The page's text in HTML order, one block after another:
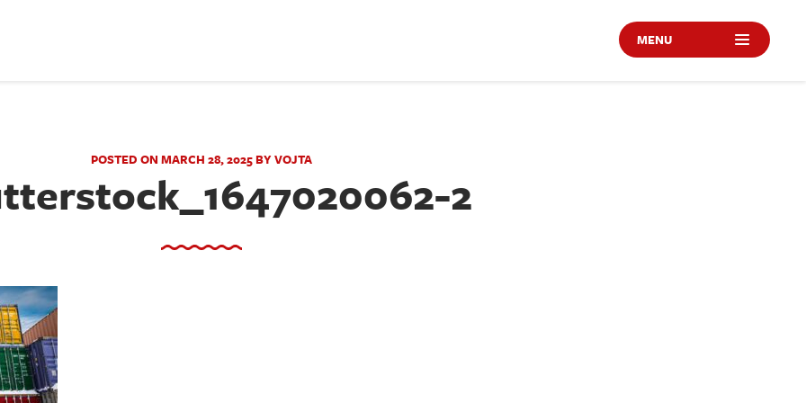
MENU
POSTED ON MARCH 28, 2025 BY VOJTA
2